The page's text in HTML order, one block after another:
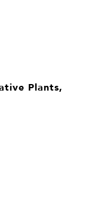
Plants,